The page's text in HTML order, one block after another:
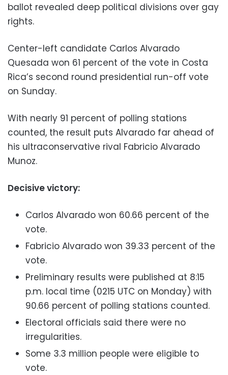
ballot revealed deep political divisions over gay
rights.
Center-left candidate Carlos Alvarado
Quesada won 61 percent of the vote in Costa
Rica’s second round presidential run-off vote
on Sunday.
With nearly 91 percent of polling stations
counted, the result puts Alvarado far ahead of
his ultraconservative rival Fabricio Alvarado
Munoz.
Decisive victory:
Carlos Alvarado won 60.66 percent of the
vote.
Fabricio Alvarado won 39.33 percent of the
vote.
Preliminary results were published at 8:15
p.m. local time (0215 UTC on Monday) with
90.66 percent of polling stations counted.
Electoral officials said there were no
irregularities.
Some 3.3 million people were eligible to
vote.